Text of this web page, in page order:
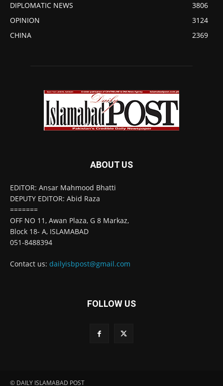
DIPLOMATIC NEWS
3806
OPINION
3124
CHINA
2369
ABOUT US
EDITOR: Ansar Mahmood Bhatti
DEPUTY EDITOR: Abid Raza
=======
OFF NO 11, Awan Plaza, G 8 Markaz,
Block 18- A, ISLAMABAD
051-8488394
Contact us: dailyisbpost@gmail.com
FOLLOW US
© DAILY ISLAMABAD POST